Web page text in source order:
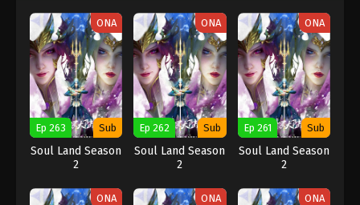
ONA
Ep 263 Sub
Soul Land Season
2
ONA
Ep 262 Sub
Soul Land Season
2
ONA
Ep 261 Sub
Soul Land Season
2
ONA ONA ONA